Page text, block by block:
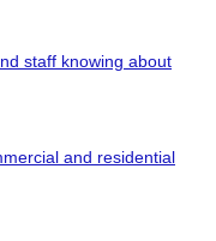
staff knowing about
and residential